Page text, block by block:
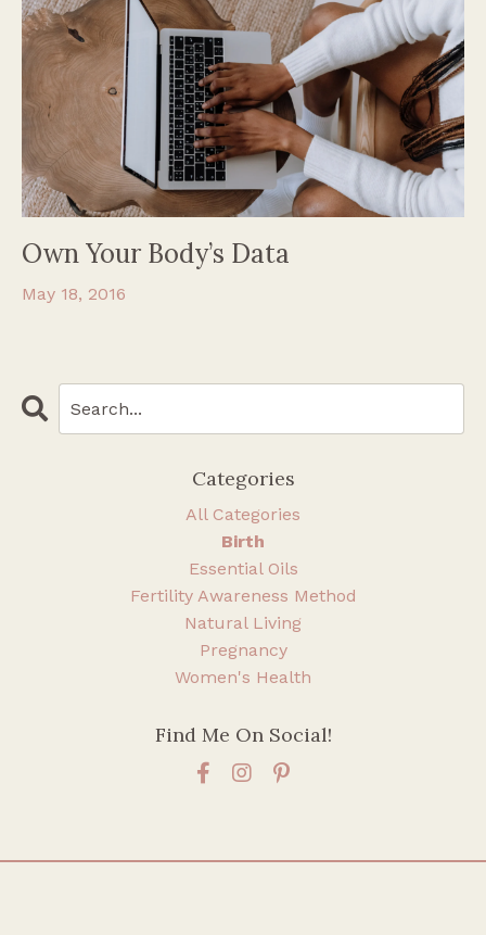
Own Your Body’s Data
May 18, 2016
Categories
All Categories
Birth
Essential Oils
Fertility Awareness Method
Natural Living
Pregnancy
Women's Health
Find Me On Social!